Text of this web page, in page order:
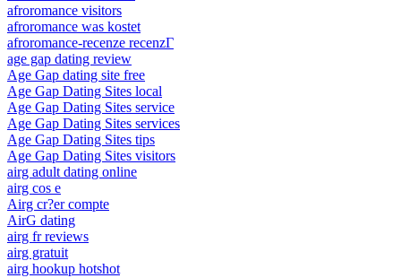
afroromance visitors
afroromance was kostet
afroromance-recenze recenzГ­
age gap dating review
Age Gap dating site free
Age Gap Dating Sites local
Age Gap Dating Sites service
Age Gap Dating Sites services
Age Gap Dating Sites tips
Age Gap Dating Sites visitors
airg adult dating online
airg cos e
Airg cr?er compte
AirG dating
airg fr reviews
airg gratuit
airg hookup hotshot